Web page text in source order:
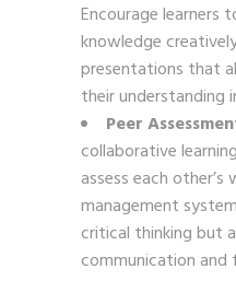
Encourage learners
knowledge
presentations that
their understanding
Peer
collaborative
assess each
management
critical thinking but
communication and